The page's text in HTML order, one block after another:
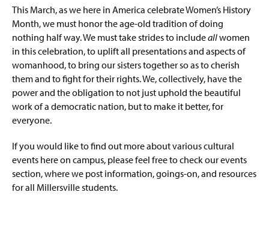
This March, as we here in America celebrate Women’s History
Month, we must honor the age-old tradition of doing
nothing half way. We must take strides to includeallwomen
in this celebration, to uplift all presentations and aspects of
womanhood, to bring our sisters together so as to cherish
them and to fight for their rights. We, collectively, have the
power and the obligation to not just uphold the beautiful
work of a democratic nation, but to make it better, for
everyone.
If you would like to find out more about various cultural
events here on campus, please feel free to check our events
section, where we post information, goings-on, and resources
for all Millersville students.